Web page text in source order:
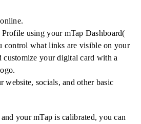
using your mTap Dashboard(
control what links are visible on your
customize your digital card with a
website, socials, and other basic
your mTap is calibrated, you can